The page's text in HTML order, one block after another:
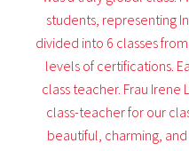
students, representing
divided into 6 classes
levels of certifications.
class teacher. Frau Irene
class-teacher for our
beautiful, charming,